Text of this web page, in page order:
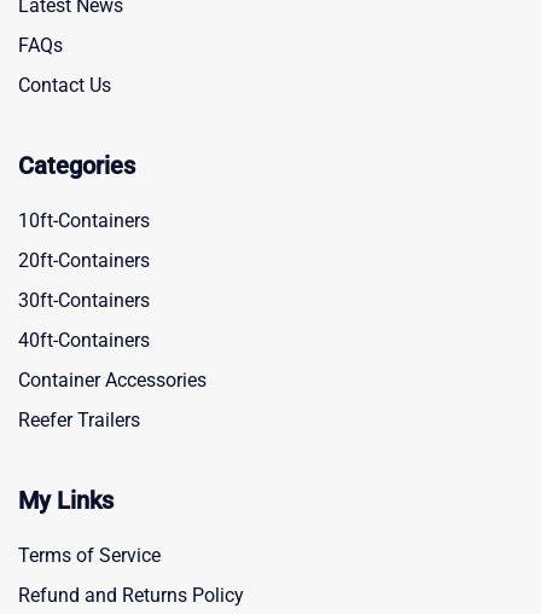
Latest News
FAQs
Contact Us
Categories
10ft-Containers
20ft-Containers
30ft-Containers
40ft-Containers
Container Accessories
Reefer Trailers
My Links
Terms of Service
Refund and Returns Policy